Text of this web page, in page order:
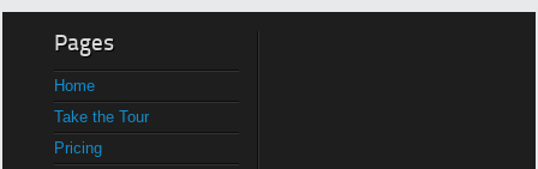
Pages
Home
Take the Tour
Pricing